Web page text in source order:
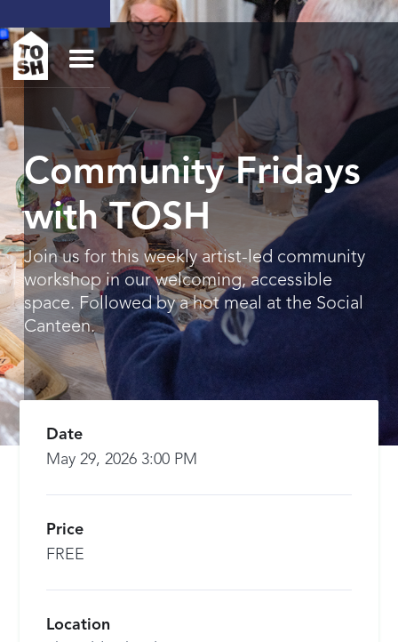
Community Fridays
with TOSH
Join us for this weekly artist-led community
workshop in our welcoming, accessible
space. Followed by a hot meal at the Social
Canteen.
Date
May 29, 2026 3:00 PM
Price
FREE
Location